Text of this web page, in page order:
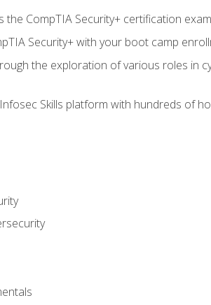
the CompTIA Security+ certification
Security+ with your boot camp
the exploration of various roles in
Skills platform with hundreds of